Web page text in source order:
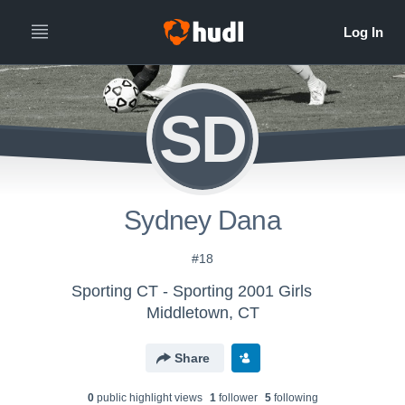
SD
Sydney Dana
#18
Sporting CT - Sporting 2001 Girls
Middletown, CT
Share
0public highlight views 1follower 5following